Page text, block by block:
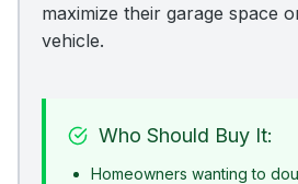
maximize their garage space
vehicle.
Who Should Buy It:
Homeowners wanting to